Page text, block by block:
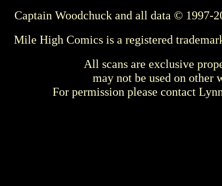
Captain Woodchuck and all data © 1997-
Mile High Comics is a registered
All scans are exclusive
may not be used on other
For permission please contact